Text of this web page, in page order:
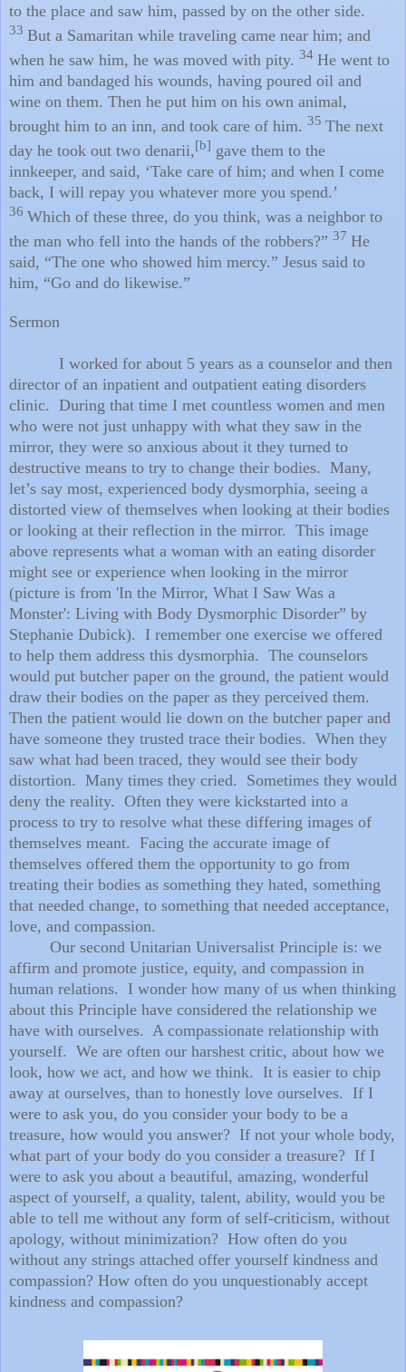
to the place and saw him, passed by on the other side.
33 But a Samaritan while traveling came near him; and
when he saw him, he was moved with pity. 34 He went to
him and bandaged his wounds, having poured oil and
wine on them. Then he put him on his own animal,
brought him to an inn, and took care of him. 35 The next
day he took out two denarii,[b] gave them to the
innkeeper, and said, ‘Take care of him; and when I come
back, I will repay you whatever more you spend.’
36 Which of these three, do you think, was a neighbor to
the man who fell into the hands of the robbers?” 37 He
said, “The one who showed him mercy.” Jesus said to
him, “Go and do likewise.”
Sermon
I worked for about 5 years as a counselor and then
director of an inpatient and outpatient eating disorders
clinic. During that time I met countless women and men
who were not just unhappy with what they saw in the
mirror, they were so anxious about it they turned to
destructive means to try to change their bodies. Many,
let’s say most, experienced body dysmorphia, seeing a
distorted view of themselves when looking at their bodies
or looking at their reflection in the mirror. This image
above represents what a woman with an eating disorder
might see or experience when looking in the mirror
(picture is from 'In the Mirror, What I Saw Was a
Monster': Living with Body Dysmorphic Disorder” by
Stephanie Dubick). I remember one exercise we offered
to help them address this dysmorphia. The counselors
would put butcher paper on the ground, the patient would
draw their bodies on the paper as they perceived them.
Then the patient would lie down on the butcher paper and
have someone they trusted trace their bodies. When they
saw what had been traced, they would see their body
distortion. Many times they cried. Sometimes they would
deny the reality. Often they were kickstarted into a
process to try to resolve what these differing images of
themselves meant. Facing the accurate image of
themselves offered them the opportunity to go from
treating their bodies as something they hated, something
that needed change, to something that needed acceptance,
love, and compassion.
Our second Unitarian Universalist Principle is: we
affirm and promote justice, equity, and compassion in
human relations. I wonder how many of us when thinking
about this Principle have considered the relationship we
have with ourselves. A compassionate relationship with
yourself. We are often our harshest critic, about how we
look, how we act, and how we think. It is easier to chip
away at ourselves, than to honestly love ourselves. If I
were to ask you, do you consider your body to be a
treasure, how would you answer? If not your whole body,
what part of your body do you consider a treasure? If I
were to ask you about a beautiful, amazing, wonderful
aspect of yourself, a quality, talent, ability, would you be
able to tell me without any form of self-criticism, without
apology, without minimization? How often do you
without any strings attached offer yourself kindness and
compassion? How often do you unquestionably accept
kindness and compassion?